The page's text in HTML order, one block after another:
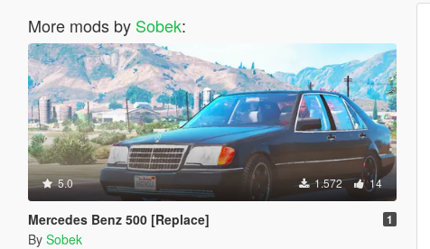
More mods by Sobek:
5.0 1.572 14
Mercedes Benz 500 [Replace] 1
By Sobek